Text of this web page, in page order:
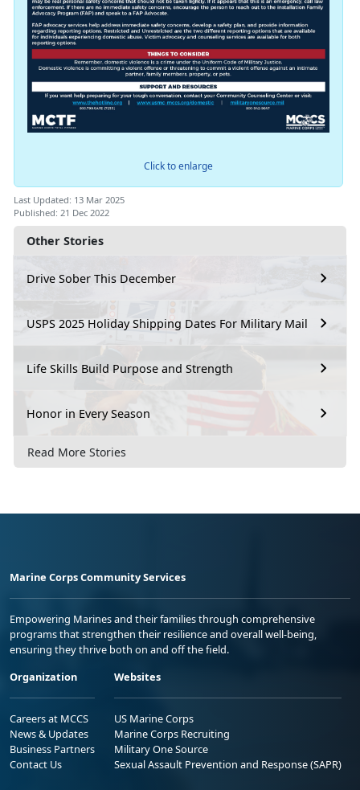
Other Stories
Drive Sober This December
USPS 2025 Holiday Shipping Dates For Military Mail
Life Skills Build Purpose and Strength
Honor in Every Season
Read More Stories
Click to enlarge
Last Updated: 13 Mar 2025
Published: 21 Dec 2022
Marine Corps Community Services
Empowering Marines and their families through comprehensive
programs that strengthen their resilience and overall well-being,
ensuring they thrive both on and off the field.
Organization
Careers at MCCS
News & Updates
Business Partners
Contact Us
Websites
US Marine Corps
Marine Corps Recruiting
Military One Source
Sexual Assault Prevention and Response (SAPR)